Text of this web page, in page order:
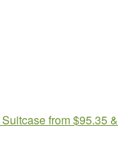
from $95.35 &